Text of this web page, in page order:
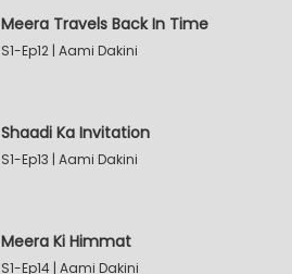
Meera Travels Back In Time
S1-Ep12 | Aami Dakini
Shaadi Ka Invitation
S1-Ep13 | Aami Dakini
Meera Ki Himmat
S1-Ep14 | Aami Dakini